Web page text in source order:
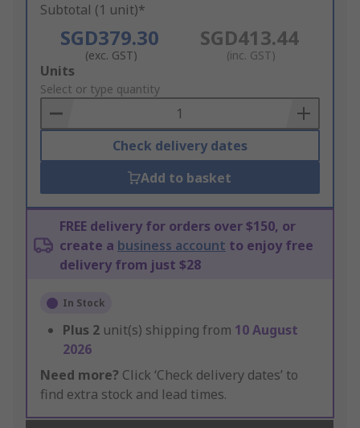
Subtotal (1 unit)*
SGD379.30
(exc. GST)
SGD413.44
(inc. GST)
Add
to
Basket
Units
Select or type quantity
Check delivery dates
Add to basket
FREE delivery for orders over $150, or
create a business account to enjoy free
delivery from just $28
In Stock
Plus 2 unit(s) shipping from 10 August
2026
Need more? Click ‘Check delivery dates’ to
find extra stock and lead times.